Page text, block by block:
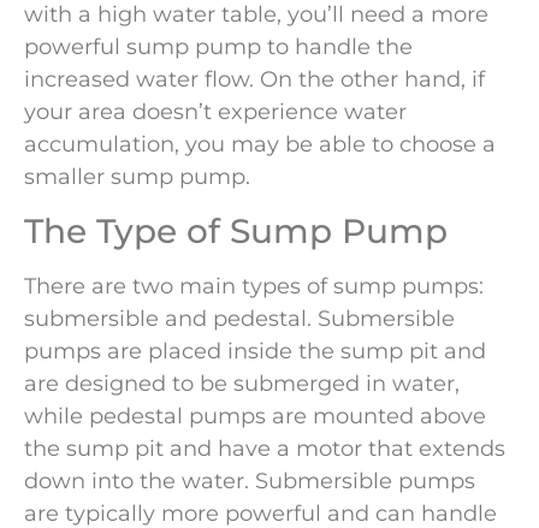
with a high water table, you’ll need a more
powerful sump pump to handle the
increased water flow. On the other hand, if
your area doesn’t experience water
accumulation, you may be able to choose a
smaller sump pump.
The Type of Sump Pump
There are two main types of sump pumps:
submersible and pedestal. Submersible
pumps are placed inside the sump pit and
are designed to be submerged in water,
while pedestal pumps are mounted above
the sump pit and have a motor that extends
down into the water. Submersible pumps
are typically more powerful and can handle